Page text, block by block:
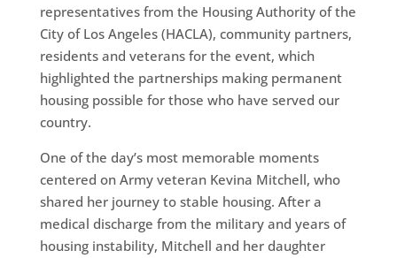
representatives from the Housing Authority of the
City of Los Angeles (HACLA), community partners,
residents and veterans for the event, which
highlighted the partnerships making permanent
housing possible for those who have served our
country.
One of the day’s most memorable moments
centered on Army veteran Kevina Mitchell, who
shared her journey to stable housing. After a
medical discharge from the military and years of
housing instability, Mitchell and her daughter